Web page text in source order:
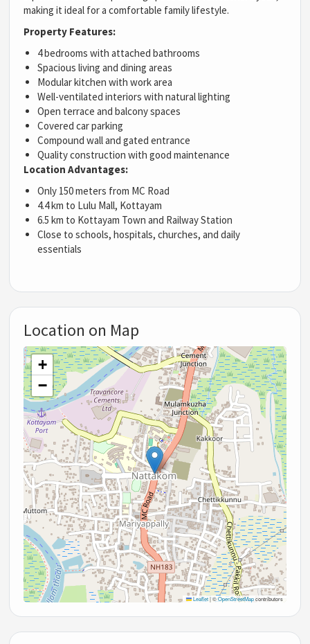
making it ideal for a comfortable family lifestyle.
Property Features:
4 bedrooms with attached bathrooms
Spacious living and dining areas
Modular kitchen with work area
Well-ventilated interiors with natural lighting
Open terrace and balcony spaces
Covered car parking
Compound wall and gated entrance
Quality construction with good maintenance
Location Advantages:
Only 150 meters from MC Road
4.4 km to Lulu Mall, Kottayam
6.5 km to Kottayam Town and Railway Station
Close to schools, hospitals, churches, and daily
essentials
Location on Map
+
−
Leaflet|©OpenStreetMapcontributors